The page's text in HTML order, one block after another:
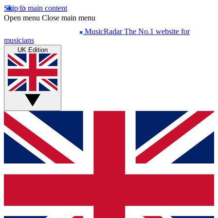
Skip to main content
Open menu Close main menu
MusicRadar The No.1 website for
musicians
UK Edition